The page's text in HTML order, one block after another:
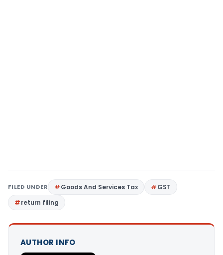
FILED UNDER Goods And Services Tax
GST
return filing
AUTHOR INFO